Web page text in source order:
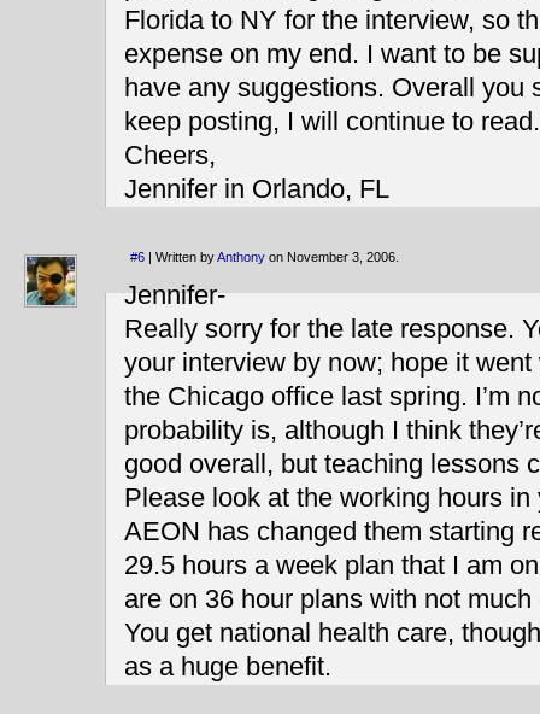
Florida to NY for the interview, so
expense on my end. I want to be
have any suggestions. Overall you
keep posting, I will continue to read.
Cheers,
Jennifer in Orlando, FL
#6 | Written byAnthony on November 3, 2006.
Jennifer-
Really sorry for the late response.
your interview by now; hope it
the Chicago office last spring. I’m
probability is, although I think
good overall, but teaching lessons
Please look at the working hours
AEON has changed them starting
29.5 hours a week plan that I am
are on 36 hour plans with not
You get national health care,
as a huge benefit.